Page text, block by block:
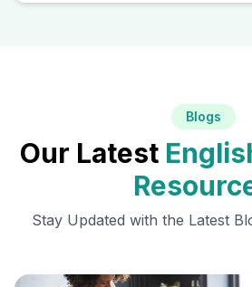
Blogs
Our Latest
Stay Updated with the Latest